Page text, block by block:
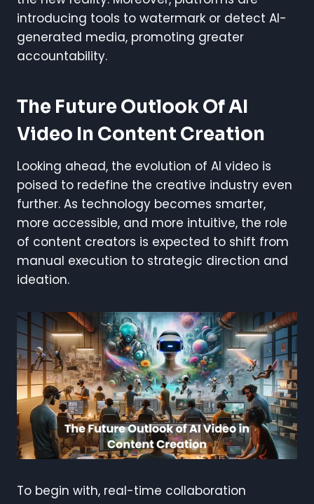
introducing tools to watermark or detect AI-
generated media, promoting greater
accountability.
The Future Outlook Of AI
Video In Content Creation
Looking ahead, the evolution of AI video is
poised to redefine the creative industry even
further. As technology becomes smarter,
more accessible, and more intuitive, the role
of content creators is expected to shift from
manual execution to strategic direction and
ideation.
To begin with, real-time collaboration